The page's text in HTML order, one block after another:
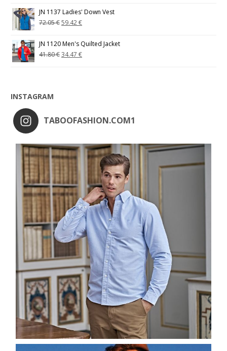
JN 1137 Ladies' Down Vest
72.05€59.42€
JN 1120 Men's Quilted Jacket
41.80€34.47€
INSTAGRAM
TABOOFASHION.COM1